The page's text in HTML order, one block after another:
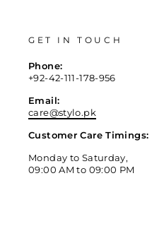
GET IN TOUCH
Phone:
+92-42-111-178-956
Email:
care@stylo.pk
Customer Care Timings:
Monday to Saturday,
09:00 AM to 09:00 PM